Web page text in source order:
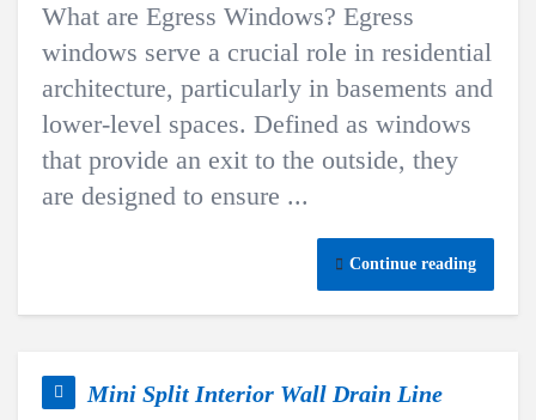
What are Egress Windows? Egress
windows serve a crucial role in residential
architecture, particularly in basements and
lower-level spaces. Defined as windows
that provide an exit to the outside, they
are designed to ensure ...
Continue reading
Mini Split Interior Wall Drain Line